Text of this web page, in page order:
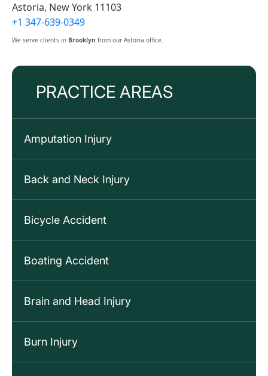
PRACTICE AREAS
Amputation Injury
Back and Neck Injury
Bicycle Accident
Boating Accident
Brain and Head Injury
Burn Injury
Astoria, New York 11103
+1 347-639-0349
We serve clients in Brooklyn from our Astoria office.